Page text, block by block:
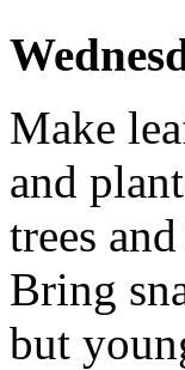
Make
and
trees
Bring
but